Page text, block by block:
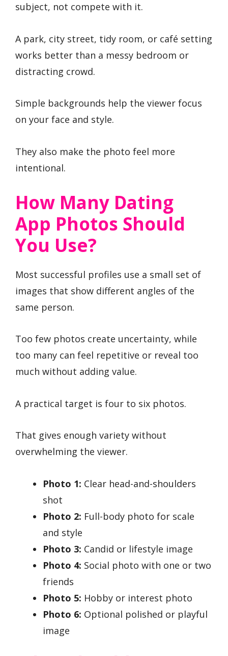
subject, not compete with it.
A park, city street, tidy room, or café setting
works better than a messy bedroom or
distracting crowd.
Simple backgrounds help the viewer focus
on your face and style.
They also make the photo feel more
intentional.
How Many Dating
App Photos Should
You Use?
Most successful profiles use a small set of
images that show different angles of the
same person.
Too few photos create uncertainty, while
too many can feel repetitive or reveal too
much without adding value.
A practical target is four to six photos.
That gives enough variety without
overwhelming the viewer.
Photo 1: Clear head-and-shoulders
shot
Photo 2: Full-body photo for scale
and style
Photo 3: Candid or lifestyle image
Photo 4: Social photo with one or two
friends
Photo 5: Hobby or interest photo
Photo 6: Optional polished or playful
image